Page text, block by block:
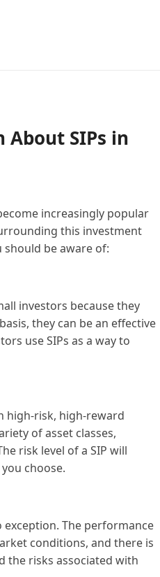
About SIPs in
increasingly popular
this investment
be aware of:
investors because they
they can be an effective
use SIPs as a way to
high-risk, high-reward
of asset classes,
risk level of a SIP will
choose.
The performance
conditions, and there is
the risks associated with